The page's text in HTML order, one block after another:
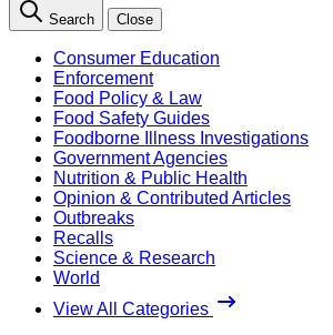
Search Close
Consumer Education
Enforcement
Food Policy & Law
Food Safety Guides
Foodborne Illness Investigations
Government Agencies
Nutrition & Public Health
Opinion & Contributed Articles
Outbreaks
Recalls
Science & Research
World
View All Categories